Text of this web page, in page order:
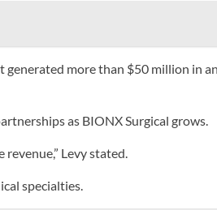
more than $50 million in
as BIONX Surgical grows.
Levy stated.
specialties.